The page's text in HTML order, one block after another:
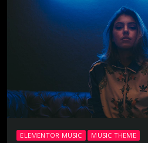
ELEMENTOR MUSIC MUSIC THEME